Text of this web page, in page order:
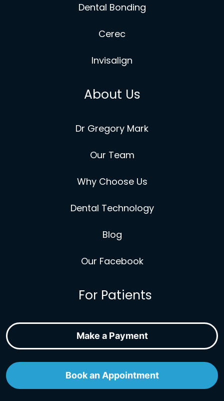
Dental Bonding
Cerec
Invisalign
About Us
Dr Gregory Mark
Our Team
Why Choose Us
Dental Technology
Blog
Our Facebook
For Patients
Make a Payment
Book an Appointment